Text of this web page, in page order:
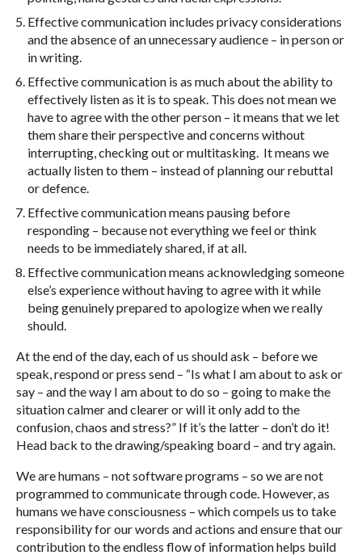
Effective communication includes privacy considerations
and the absence of an unnecessary audience – in person or
in writing.
Effective communication is as much about the ability to
effectively listen as it is to speak. This does not mean we
have to agree with the other person – it means that we let
them share their perspective and concerns without
interrupting, checking out or multitasking. It means we
actually listen to them – instead of planning our rebuttal
or defence.
Effective communication means pausing before
responding – because not everything we feel or think
needs to be immediately shared, if at all.
Effective communication means acknowledging someone
else’s experience without having to agree with it while
being genuinely prepared to apologize when we really
should.
At the end of the day, each of us should ask – before we
speak, respond or press send – “Is what I am about to ask or
say – and the way I am about to do so – going to make the
situation calmer and clearer or will it only add to the
confusion, chaos and stress?” If it’s the latter – don’t do it!
Head back to the drawing/speaking board – and try again.
We are humans – not software programs – so we are not
programmed to communicate through code. However, as
humans we have consciousness – which compels us to take
responsibility for our words and actions and ensure that our
contribution to the endless flow of information helps build